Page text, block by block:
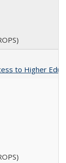
to Higher